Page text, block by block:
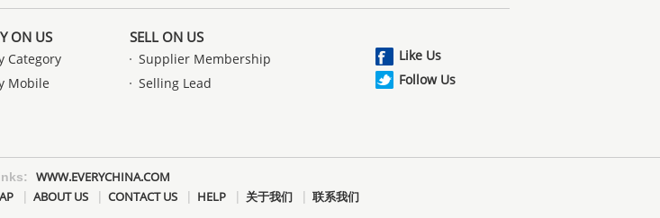
ON US
Category
Mobile
SELL ON US
Supplier Membership
Selling Lead
Like Us
Follow Us
WWW.EVERYCHINA.COM
| ABOUT US | CONTACT US | HELP | 关于我们 | 联系我们